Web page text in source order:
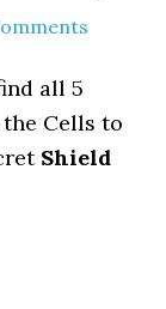
all 5
Cells to
Shield